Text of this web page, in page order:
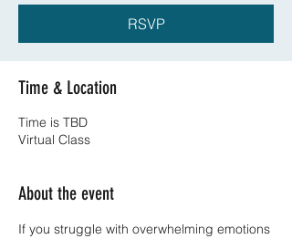
RSVP
Time & Location
Time is TBD
Virtual Class
About the event
If you struggle with overwhelming emotions